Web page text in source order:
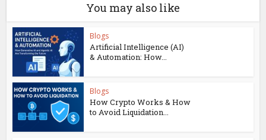
You may also like
Blogs
Artificial Intelligence (AI)
& Automation: How...
Blogs
How Crypto Works & How
to Avoid Liquidation...